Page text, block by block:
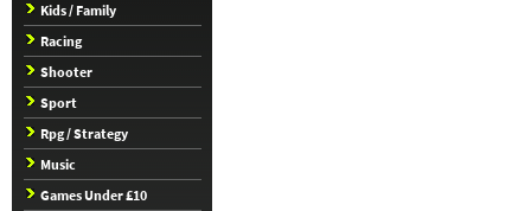
Kids / Family
Racing
Shooter
Sport
Rpg / Strategy
Music
Games Under £10